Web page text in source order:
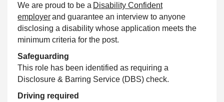
We are proud to be a Disability Confident
employerand guarantee an interview to anyone
disclosing a disability whose application meets the
minimum criteria for the post.
Safeguarding
This role has been identified as requiring a
Disclosure & Barring Service (DBS) check.
Driving required